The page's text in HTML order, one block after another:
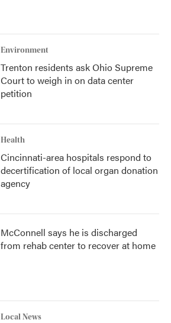
Environment
Trenton residents ask Ohio Supreme
Court to weigh in on data center
petition
Health
Cincinnati-area hospitals respond to
decertification of local organ donation
agency
McConnell says he is discharged
from rehab center to recover at home
Local News